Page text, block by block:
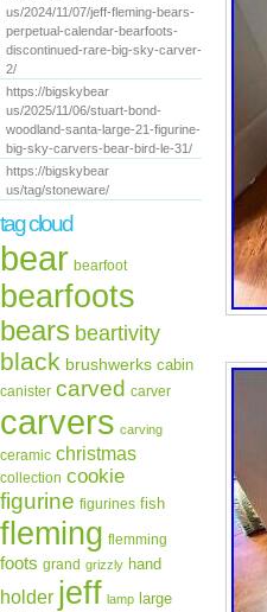
us/2024/11/07/jeff-fleming-bears-
perpetual-calendar-bearfoots-
discontinued-rare-big-sky-carver-
2/
https://bigskybear
us/2025/11/06/stuart-bond-
woodland-santa-large-21-figurine-
big-sky-carvers-bear-bird-le-31/
https://bigskybear
us/tag/stoneware/
tag cloud
bear bearfoot
bearfoots
bears beartivity
black brushwerks cabin
canister carved carver
carvers carving
ceramic christmas
collection cookie
figurine figurines fish
fleming flemming
foots grand grizzly hand
holder jeff lamp large